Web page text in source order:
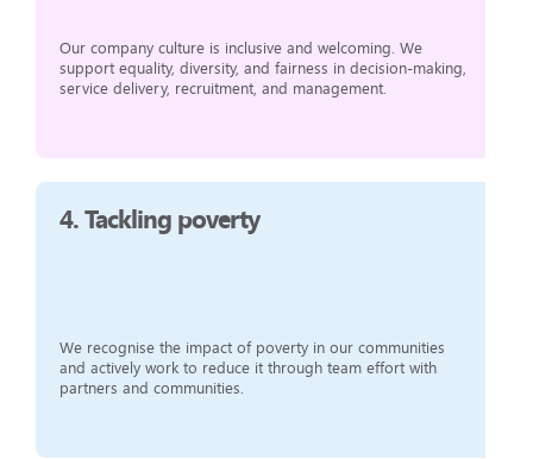
Our company culture is inclusive and welcoming. We
support equality, diversity, and fairness in decision-making,
service delivery, recruitment, and management.
4. Tackling poverty
We recognise the impact of poverty in our communities
and actively work to reduce it through team effort with
partners and communities.